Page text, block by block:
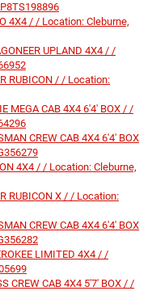
4X4 / / Location: Cleburne,
UPLAND 4X4 / /
RUBICON / / Location:
MEGA CAB 4X4 6'4' BOX / /
CREW CAB 4X4 6'4' BOX
4X4 / / Location: Cleburne,
RUBICON X / / Location:
CREW CAB 4X4 6'4' BOX
LIMITED 4X4 / /
CREW CAB 4X4 5'7' BOX / /